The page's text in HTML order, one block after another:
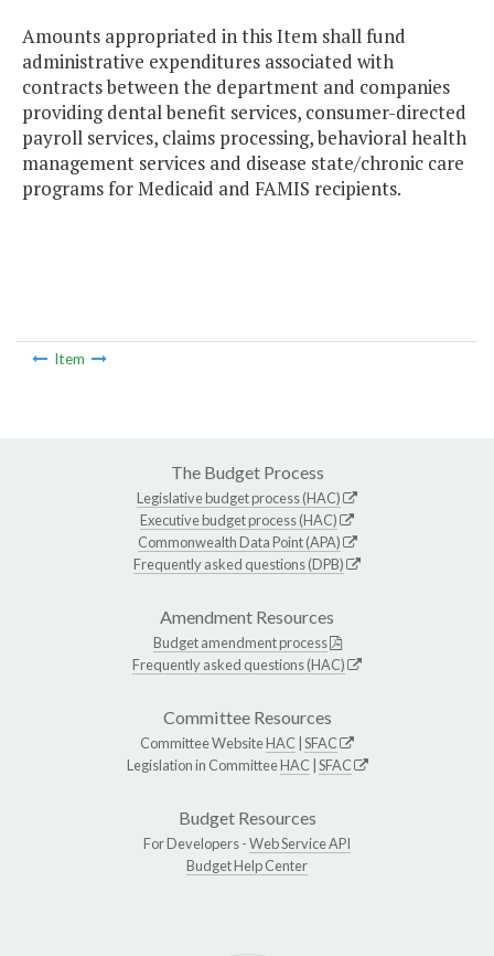
Amounts appropriated in this Item shall fund
administrative expenditures associated with
contracts between the department and companies
providing dental benefit services, consumer-directed
payroll services, claims processing, behavioral health
management services and disease state/chronic care
programs for Medicaid and FAMIS recipients.
Item
The Budget Process
Legislative budget process (HAC)
Executive budget process (HAC)
Commonwealth Data Point (APA)
Frequently asked questions (DPB)
Amendment Resources
Budget amendment process
Frequently asked questions (HAC)
Committee Resources
Committee WebsiteHAC SFAC
Legislation in CommitteeHAC SFAC
Budget Resources
For Developers -Web Service API
Budget Help Center